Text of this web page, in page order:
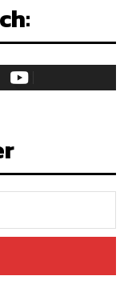
97,058 Subscribers